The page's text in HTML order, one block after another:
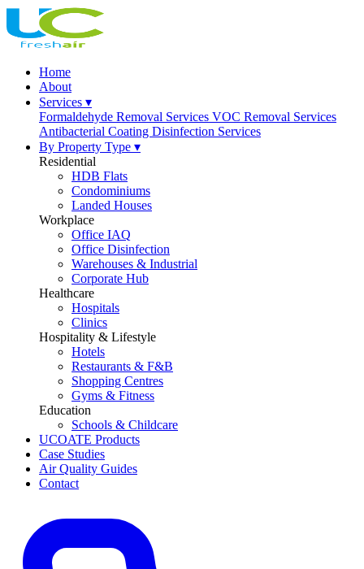
Home
About
Services ▾
Formaldehyde Removal Services VOC Removal Services
Antibacterial Coating Disinfection Services
By Property Type ▾
Residential
HDB Flats
Condominiums
Landed Houses
Workplace
Office IAQ
Office Disinfection
Warehouses & Industrial
Corporate Hub
Healthcare
Hospitals
Clinics
Hospitality & Lifestyle
Hotels
Restaurants & F&B
Shopping Centres
Gyms & Fitness
Education
Schools & Childcare
UCOATE Products
Case Studies
Air Quality Guides
Contact